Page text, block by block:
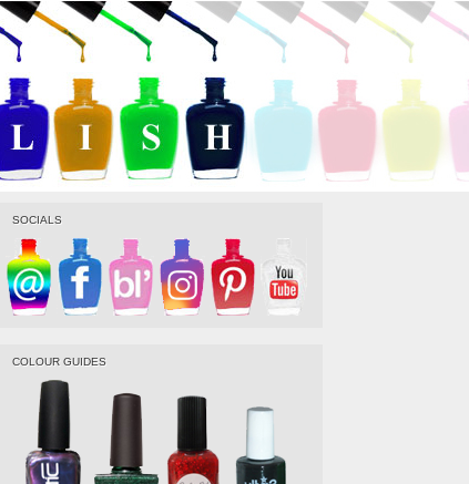
SOCIALS
COLOUR GUIDES